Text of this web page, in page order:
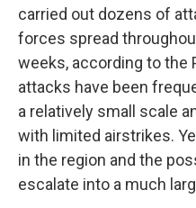
carried out dozens of
forces spread
weeks, according to the
attacks have been
a relatively small scale
with limited airstrikes.
in the region and the
escalate into a much